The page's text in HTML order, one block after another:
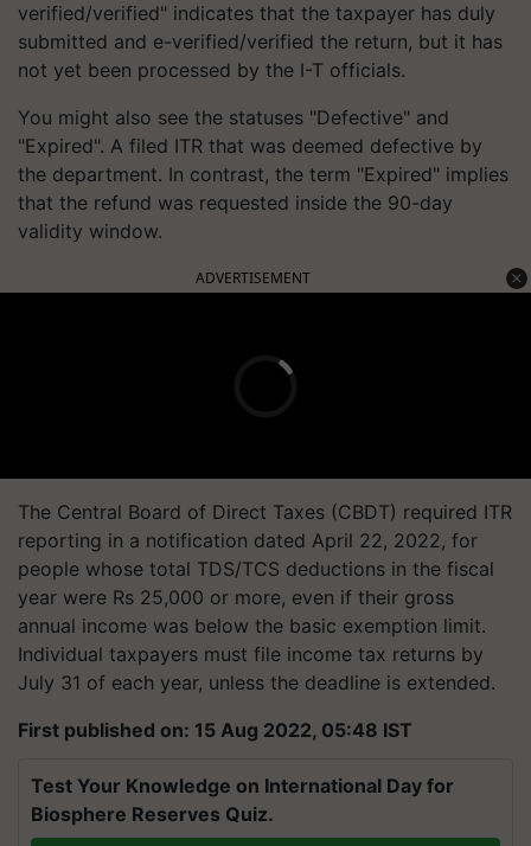
verified/verified" indicates that the taxpayer has duly
submitted and e-verified/verified the return, but it has
not yet been processed by the I-T officials.
You might also see the statuses "Defective" and
"Expired". A filed ITR that was deemed defective by
the department. In contrast, the term "Expired" implies
that the refund was requested inside the 90-day
validity window.
ADVERTISEMENT
The Central Board of Direct Taxes (CBDT) required ITR
reporting in a notification dated April 22, 2022, for
people whose total TDS/TCS deductions in the fiscal
year were Rs 25,000 or more, even if their gross
annual income was below the basic exemption limit.
Individual taxpayers must file income tax returns by
July 31 of each year, unless the deadline is extended.
First published on: 15 Aug 2022, 05:48 IST
Test Your Knowledge on International Day for
Biosphere Reserves Quiz.